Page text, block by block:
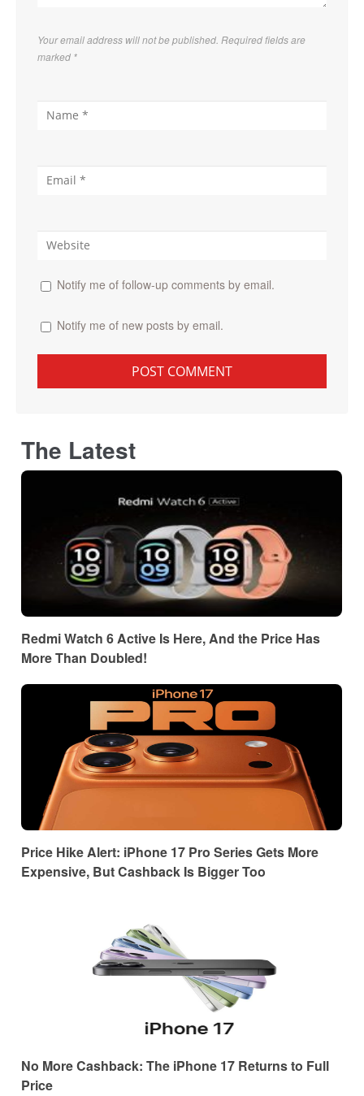
Your email address will not be published. Required fields are
marked *
Notify me of follow-up comments by email.
Notify me of new posts by email.
The Latest
Redmi Watch 6 Active Is Here, And the Price Has
More Than Doubled!
Price Hike Alert: iPhone 17 Pro Series Gets More
Expensive, But Cashback Is Bigger Too
No More Cashback: The iPhone 17 Returns to Full
Price